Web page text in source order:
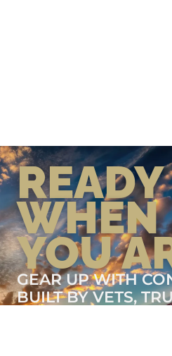
READY
WHEN
YOU
GEAR UP WITH
BUILT BY VETS,